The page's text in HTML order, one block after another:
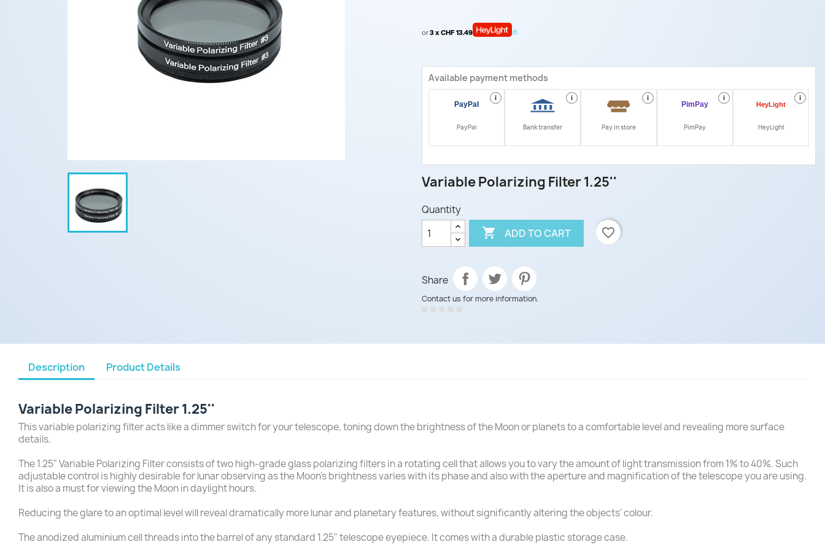
or3 x CHF 13.49
Available payment methods
i
PayPal
i
Bank transfer
i
Pay in store
i
PimPay
i
HeyLight
Variable Polarizing Filter 1.25''
Quantity
 ADD TO CART favorite_border
Share
Contact us for more information.
Description Product Details
Variable Polarizing Filter 1.25''
This variable polarizing filter acts like a dimmer switch for your telescope, toning down the brightness of the Moon or planets to a comfortable level and revealing more surface
details.
The 1.25" Variable Polarizing Filter consists of two high-grade glass polarizing filters in a rotating cell that allows you to vary the amount of light transmission from 1% to 40%. Such
adjustable control is highly desirable for lunar observing as the Moon's brightness varies with its phase and also with the aperture and magnification of the telescope you are using.
It is also a must for viewing the Moon in daylight hours.
Reducing the glare to an optimal level will reveal dramatically more lunar and planetary features, without significantly altering the objects' colour.
The anodized aluminium cell threads into the barrel of any standard 1.25" telescope eyepiece. It comes with a durable plastic storage case.